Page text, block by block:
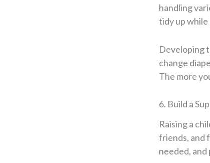
handling
tidy up
Developing
change
The more
6. Build a
Raising a
friends, and
needed,